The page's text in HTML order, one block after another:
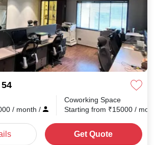
/ month /
Coworking Space
Starting from ₹15000 /
Get Quote